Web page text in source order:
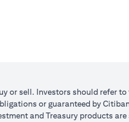
or sell. Investors should refer
or guaranteed by
and Treasury products